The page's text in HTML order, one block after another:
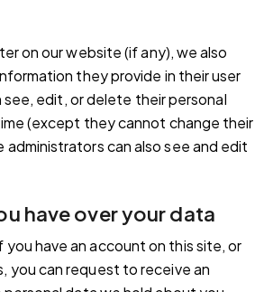
on our website (if any), we also
they provide in their user
see, edit, or delete their personal
(except they cannot change their
administrators can also see and edit
have over your data
you have an account on this site, or
you can request to receive an